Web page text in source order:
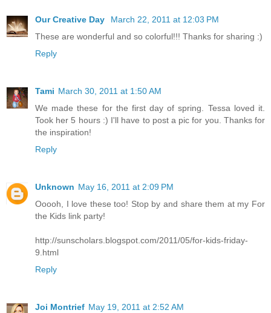
Our Creative Day
March 22, 2011 at 12:03 PM
These are wonderful and so colorful!!! Thanks for sharing :)
Reply
Tami March 30, 2011 at 1:50 AM
We made these for the first day of spring. Tessa loved it.
Took her 5 hours :) I'll have to post a pic for you. Thanks for
the inspiration!
Reply
Unknown May 16, 2011 at 2:09 PM
Ooooh, I love these too! Stop by and share them at my For
the Kids link party!
http://sunscholars.blogspot.com/2011/05/for-kids-friday-
9.html
Reply
Joi Montrief May 19, 2011 at 2:52 AM